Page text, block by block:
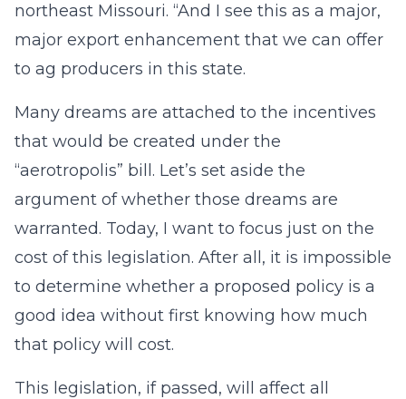
northeast Missouri. “And I see this as a major,
major export enhancement that we can offer
to ag producers in this state.
Many dreams are attached to the incentives
that would be created under the
“aerotropolis” bill. Let’s set aside the
argument of whether those dreams are
warranted. Today, I want to focus just on the
cost of this legislation. After all, it is impossible
to determine whether a proposed policy is a
good idea without first knowing how much
that policy will cost.
This legislation, if passed, will affect all